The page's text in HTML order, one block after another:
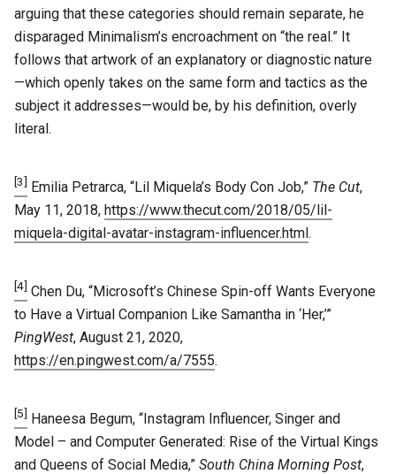
arguing that these categories should remain separate, he
disparaged Minimalism’s encroachment on “the real.” It
follows that artwork of an explanatory or diagnostic nature
—which openly takes on the same form and tactics as the
subject it addresses—would be, by his definition, overly
literal.
[3] Emilia Petrarca, “Lil Miquela’s Body Con Job,” The Cut,
May 11, 2018, https://www.thecut.com/2018/05/lil-
miquela-digital-avatar-instagram-influencer.html.
[4] Chen Du, “Microsoft’s Chinese Spin-off Wants Everyone
to Have a Virtual Companion Like Samantha in ‘Her,’”
PingWest, August 21, 2020,
https://en.pingwest.com/a/7555.
[5] Haneesa Begum, “Instagram Influencer, Singer and
Model – and Computer Generated: Rise of the Virtual Kings
and Queens of Social Media,” South China Morning Post,